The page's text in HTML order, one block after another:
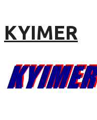
KYIMER